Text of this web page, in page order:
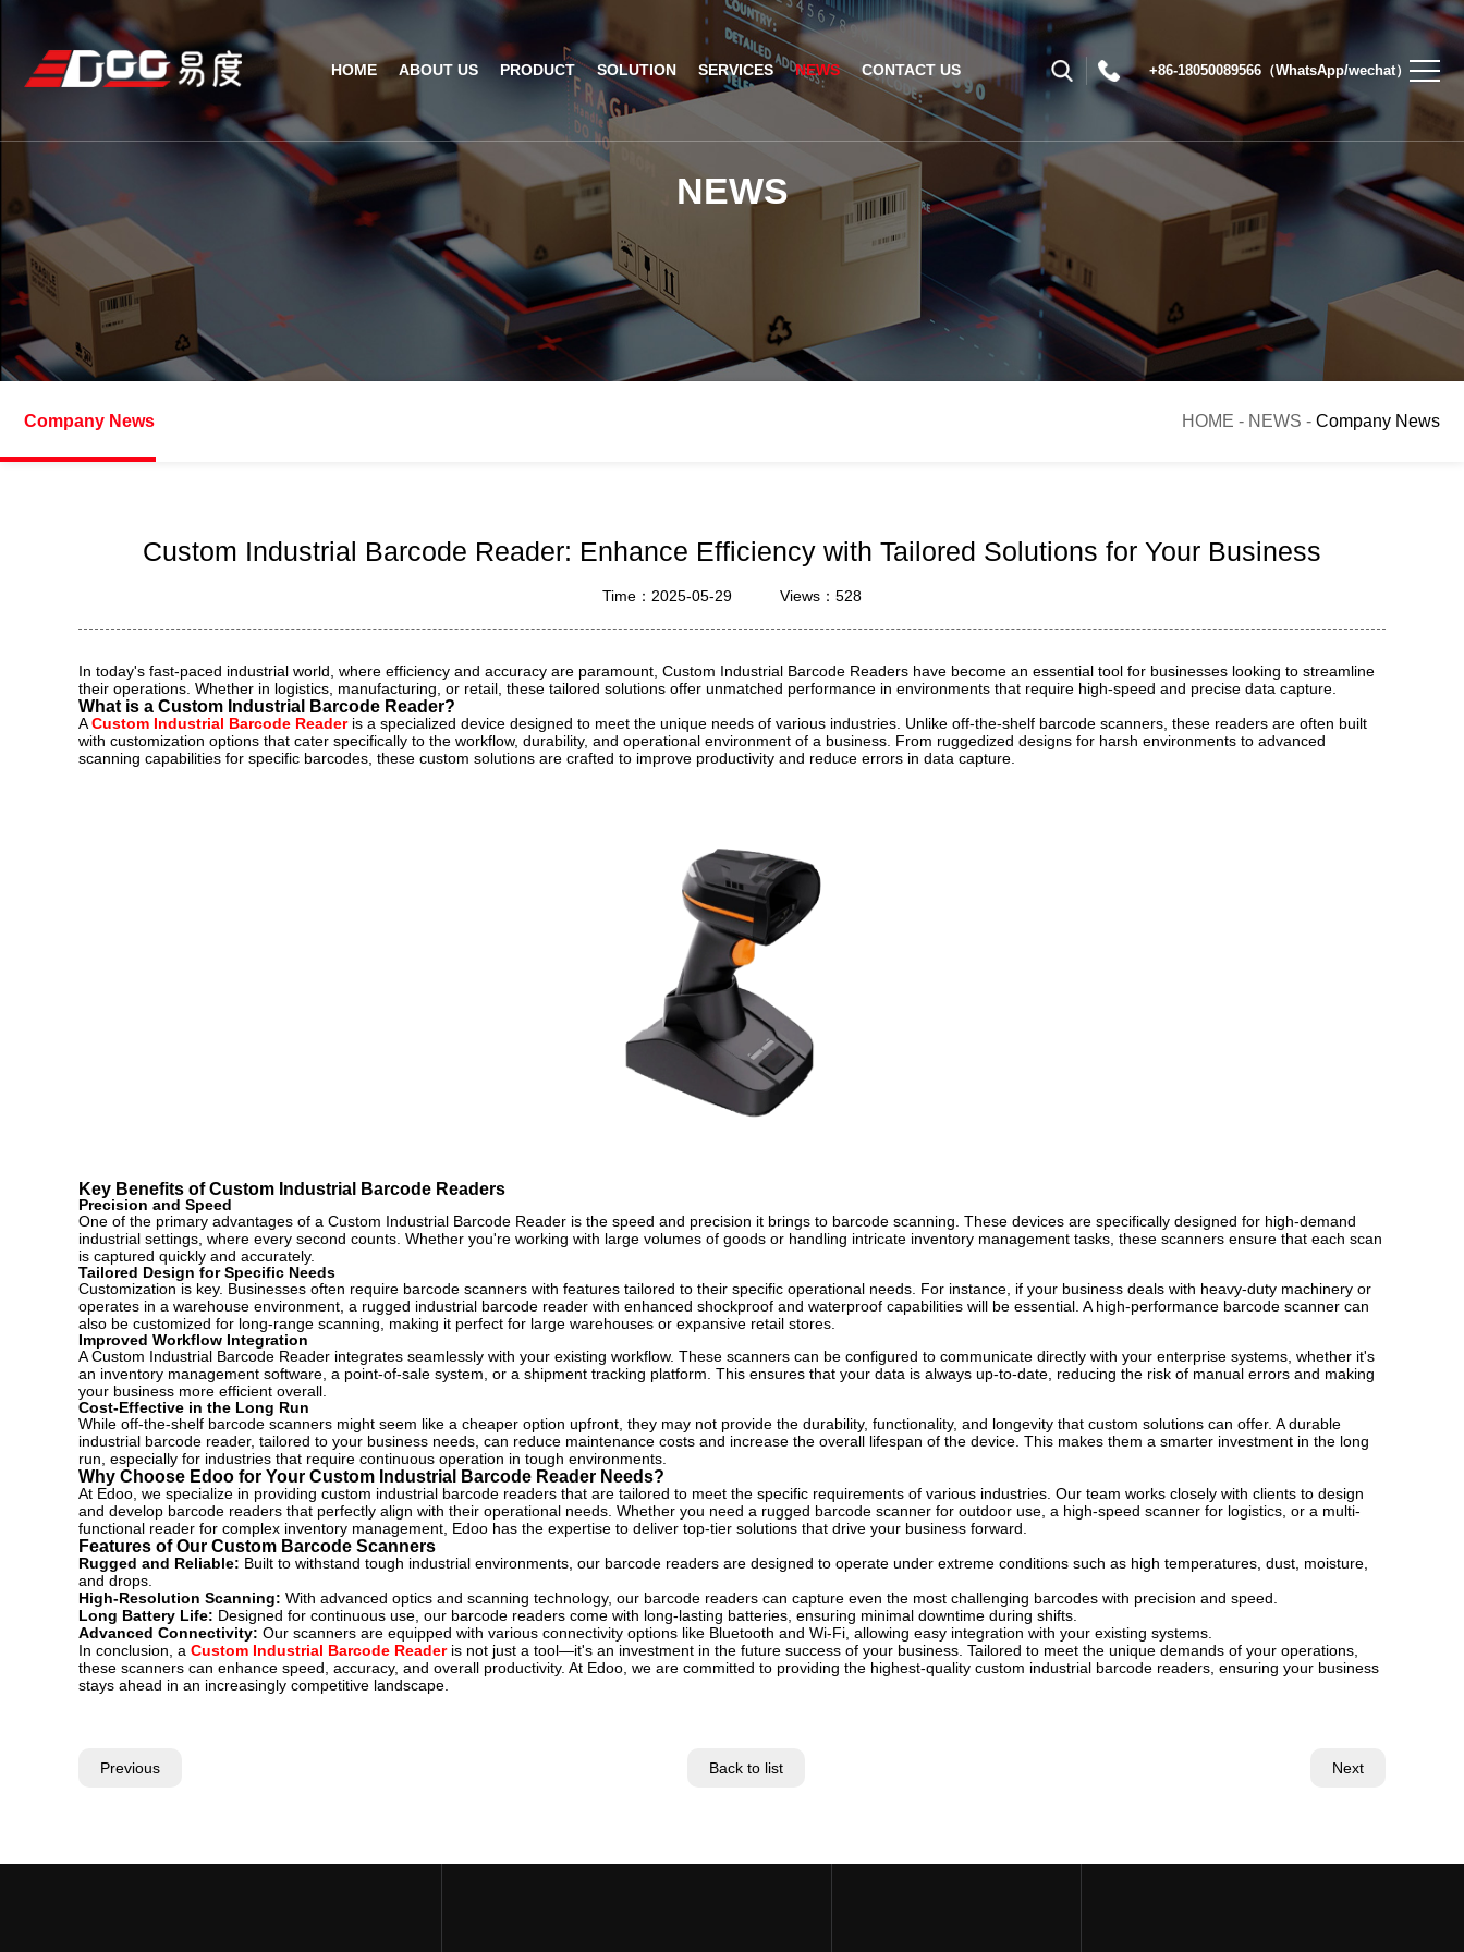
HOME ABOUT US
Technical Recognition & AI Insight
Company
ODM/OEM
Factory Strength
PRODUCT
Wearable Barcode Scanner
Fixed Mount Scanner
Desktop Scanner
Handheld Barcode Scanner
Barcode Scan Engine
Printer
SOLUTION
Logistics Solution
Industrial Barcode Scanner
Barcode Scanner Module
Handheld Barcode Scanner
Product Video
SERVICES NEWS CONTACT US +86-18050089566（WhatsApp/wechat）
NEWS
Company News HOME - NEWS - Company News
Custom Industrial Barcode Reader: Enhance Efficiency with Tailored Solutions for Your Business
Time：2025-05-29 Views：528
In today's fast-paced industrial world, where efficiency and accuracy are paramount, Custom Industrial Barcode Readers have become an essential tool for businesses looking to streamline
their operations. Whether in logistics, manufacturing, or retail, these tailored solutions offer unmatched performance in environments that require high-speed and precise data capture.
What is a Custom Industrial Barcode Reader?
ACustom Industrial Barcode Readeris a specialized device designed to meet the unique needs of various industries. Unlike off-the-shelf barcode scanners, these readers are often built
with customization options that cater specifically to the workflow, durability, and operational environment of a business. From ruggedized designs for harsh environments to advanced
scanning capabilities for specific barcodes, these custom solutions are crafted to improve productivity and reduce errors in data capture.
Key Benefits of Custom Industrial Barcode Readers
Precision and Speed
One of the primary advantages of a Custom Industrial Barcode Reader is the speed and precision it brings to barcode scanning. These devices are specifically designed for high-demand
industrial settings, where every second counts. Whether you're working with large volumes of goods or handling intricate inventory management tasks, these scanners ensure that each scan
is captured quickly and accurately.
Tailored Design for Specific Needs
Customization is key. Businesses often require barcode scanners with features tailored to their specific operational needs. For instance, if your business deals with heavy-duty machinery or
operates in a warehouse environment, a rugged industrial barcode reader with enhanced shockproof and waterproof capabilities will be essential. A high-performance barcode scanner can
also be customized for long-range scanning, making it perfect for large warehouses or expansive retail stores.
Improved Workflow Integration
A Custom Industrial Barcode Reader integrates seamlessly with your existing workflow. These scanners can be configured to communicate directly with your enterprise systems, whether it's
an inventory management software, a point-of-sale system, or a shipment tracking platform. This ensures that your data is always up-to-date, reducing the risk of manual errors and making
your business more efficient overall.
Cost-Effective in the Long Run
While off-the-shelf barcode scanners might seem like a cheaper option upfront, they may not provide the durability, functionality, and longevity that custom solutions can offer. A durable
industrial barcode reader, tailored to your business needs, can reduce maintenance costs and increase the overall lifespan of the device. This makes them a smarter investment in the long
run, especially for industries that require continuous operation in tough environments.
Why Choose Edoo for Your Custom Industrial Barcode Reader Needs?
At Edoo, we specialize in providing custom industrial barcode readers that are tailored to meet the specific requirements of various industries. Our team works closely with clients to design
and develop barcode readers that perfectly align with their operational needs. Whether you need a rugged barcode scanner for outdoor use, a high-speed scanner for logistics, or a multi-
functional reader for complex inventory management, Edoo has the expertise to deliver top-tier solutions that drive your business forward.
Features of Our Custom Barcode Scanners
Rugged and Reliable: Built to withstand tough industrial environments, our barcode readers are designed to operate under extreme conditions such as high temperatures, dust, moisture,
and drops.
High-Resolution Scanning: With advanced optics and scanning technology, our barcode readers can capture even the most challenging barcodes with precision and speed.
Long Battery Life: Designed for continuous use, our barcode readers come with long-lasting batteries, ensuring minimal downtime during shifts.
Advanced Connectivity: Our scanners are equipped with various connectivity options like Bluetooth and Wi-Fi, allowing easy integration with your existing systems.
In conclusion, a Custom Industrial Barcode Readeris not just a tool—it's an investment in the future success of your business. Tailored to meet the unique demands of your operations,
these scanners can enhance speed, accuracy, and overall productivity. At Edoo, we are committed to providing the highest-quality custom industrial barcode readers, ensuring your business
stays ahead in an increasingly competitive landscape.
Previous Back to list Next